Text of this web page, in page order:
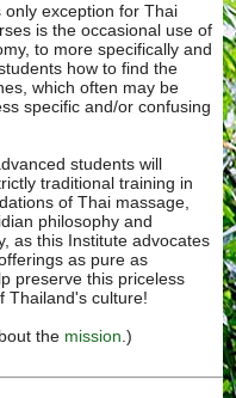
only exception for Thai
is the occasional use of
to more specifically and
how to find the
which often may be
specific and/or confusing
students will
traditional training in
of Thai massage,
philosophy and
as this Institute advocates
as pure as
preserve this priceless
Thailand's culture!
the mission .)